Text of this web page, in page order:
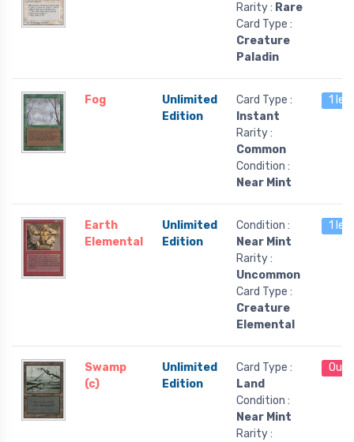
Rarity : Rare
Card Type :
Creature
Paladin
Fog
Unlimited
Edition
Card Type :
Instant
Rarity :
Common
Condition :
Near Mint
1
Earth
Elemental
Unlimited
Edition
Condition :
Near Mint
Rarity :
Uncommon
Card Type :
Creature
Elemental
1
Swamp
(c)
Unlimited
Edition
Card Type :
Land
Condition :
Near Mint
Rarity :
Out